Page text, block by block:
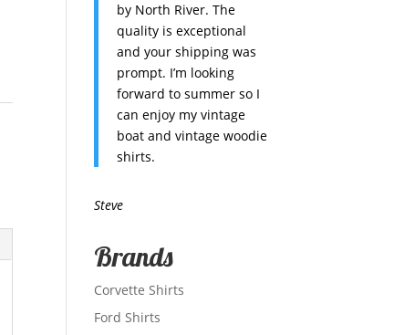
by North River. The
quality is exceptional
and your shipping was
prompt. I’m looking
forward to summer so I
can enjoy my vintage
boat and vintage woodie
shirts.
Steve
Brands
Corvette Shirts
Ford Shirts